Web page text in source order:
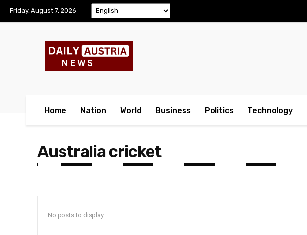
Friday, August 7, 2026
Home Nation World Business Politics Technology
Australia cricket
No posts to display